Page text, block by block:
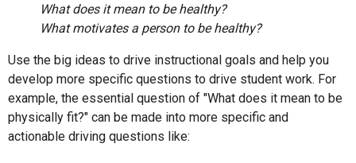
What does it mean to be healthy?
What motivates a person to be healthy?
Use the big ideas to drive instructional goals and help you
develop more specific questions to drive student work. For
example, the essential question of "What does it mean to be
physically fit?" can be made into more specific and
actionable driving questions like: